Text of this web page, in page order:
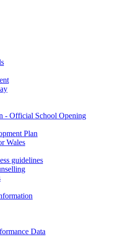
- Official School Opening
Plan
Wales
guidelines
Data